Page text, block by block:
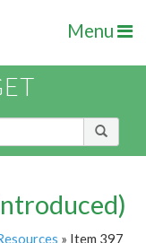
Menu
» Item 397